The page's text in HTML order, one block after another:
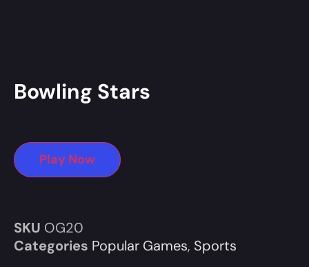
Bowling Stars
Play Now
SKU OG20
Categories Popular Games, Sports